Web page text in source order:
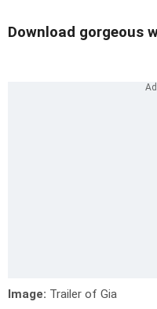
Download gorgeous
Image: Trailer of Gia